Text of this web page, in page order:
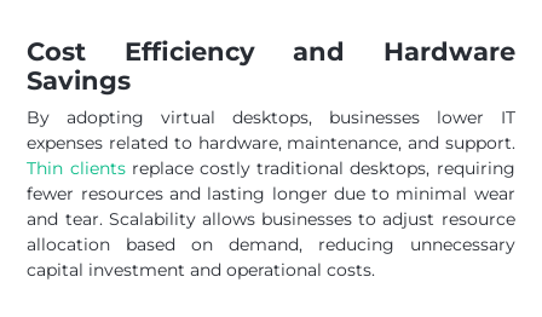
Cost Efficiency and Hardware
Savings
By adopting virtual desktops, businesses lower IT
expenses related to hardware, maintenance, and support.
Thin clientsreplace costly traditional desktops, requiring
fewer resources and lasting longer due to minimal wear
and tear. Scalability allows businesses to adjust resource
allocation based on demand, reducing unnecessary
capital investment and operational costs.